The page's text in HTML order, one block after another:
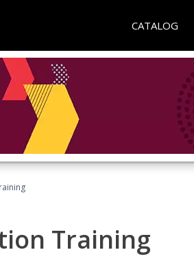
CATALOG
Training